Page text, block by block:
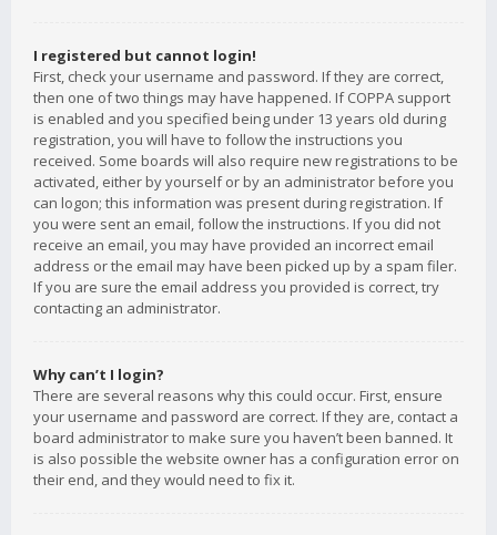
I registered but cannot login!
First, check your username and password. If they are correct,
then one of two things may have happened. If COPPA support
is enabled and you specified being under 13 years old during
registration, you will have to follow the instructions you
received. Some boards will also require new registrations to be
activated, either by yourself or by an administrator before you
can logon; this information was present during registration. If
you were sent an email, follow the instructions. If you did not
receive an email, you may have provided an incorrect email
address or the email may have been picked up by a spam filer.
If you are sure the email address you provided is correct, try
contacting an administrator.
Why can’t I login?
There are several reasons why this could occur. First, ensure
your username and password are correct. If they are, contact a
board administrator to make sure you haven’t been banned. It
is also possible the website owner has a configuration error on
their end, and they would need to fix it.